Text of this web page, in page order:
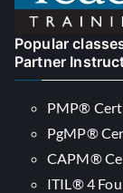
Popular
Partner
PMP®
PgMP®
CAPM®
ITIL® 4